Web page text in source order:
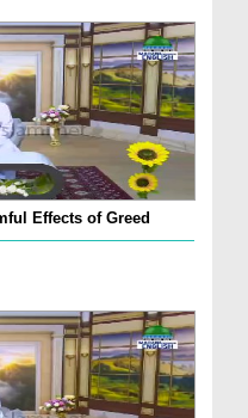
Effects of Greed